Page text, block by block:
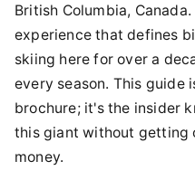
British Columbia,
experience that defines
skiing here for over a
every season. This guide
brochure; it's the insider
this giant without getting
money.